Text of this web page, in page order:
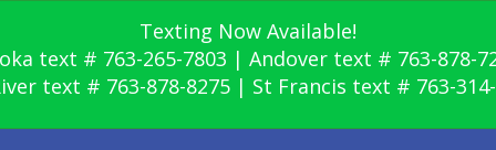
Texting Now Available!
text # 763-265-7803 | Andover text # 763-878-
text # 763-878-8275 | St Francis text # 763-